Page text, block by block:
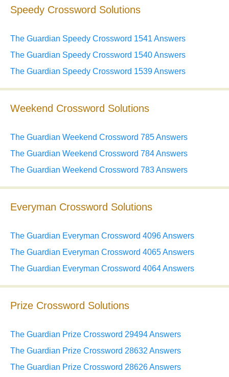
Speedy Crossword Solutions
The Guardian Speedy Crossword 1541 Answers
The Guardian Speedy Crossword 1540 Answers
The Guardian Speedy Crossword 1539 Answers
Weekend Crossword Solutions
The Guardian Weekend Crossword 785 Answers
The Guardian Weekend Crossword 784 Answers
The Guardian Weekend Crossword 783 Answers
Everyman Crossword Solutions
The Guardian Everyman Crossword 4096 Answers
The Guardian Everyman Crossword 4065 Answers
The Guardian Everyman Crossword 4064 Answers
Prize Crossword Solutions
The Guardian Prize Crossword 29494 Answers
The Guardian Prize Crossword 28632 Answers
The Guardian Prize Crossword 28626 Answers